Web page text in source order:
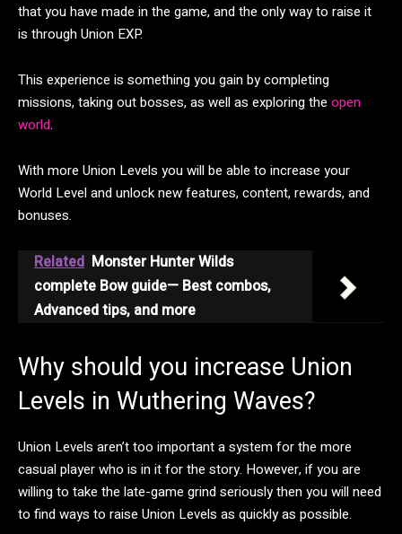
that you have made in the game, and the only way to raise it
is through Union EXP.
This experience is something you gain by completing
missions, taking out bosses, as well as exploring the open
world.
With more Union Levels you will be able to increase your
World Level and unlock new features, content, rewards, and
bonuses.
Related Monster Hunter Wilds
complete Bow guide— Best combos,
Advanced tips, and more
Why should you increase Union
Levels in Wuthering Waves?
Union Levels aren’t too important a system for the more
casual player who is in it for the story. However, if you are
willing to take the late-game grind seriously then you will need
to find ways to raise Union Levels as quickly as possible.